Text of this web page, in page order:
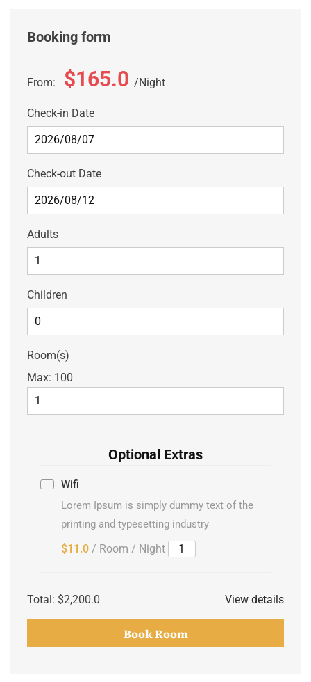
Booking form
From: $165.0 Night
Check-in Date
Check-out Date
Adults
Children
Room(s)
Max: 100
Optional Extras
Wifi
Lorem Ipsum is simply dummy text of the
printing and typesetting industry
$11.0 / Room / Night
Total: $2,200.0 View details
Book Room